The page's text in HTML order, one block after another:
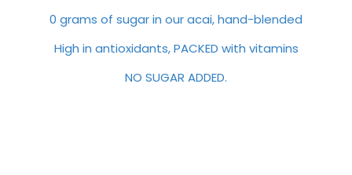
0 grams of sugar in our acai, hand-blended
High in antioxidants, PACKED with vitamins
NO SUGAR ADDED.